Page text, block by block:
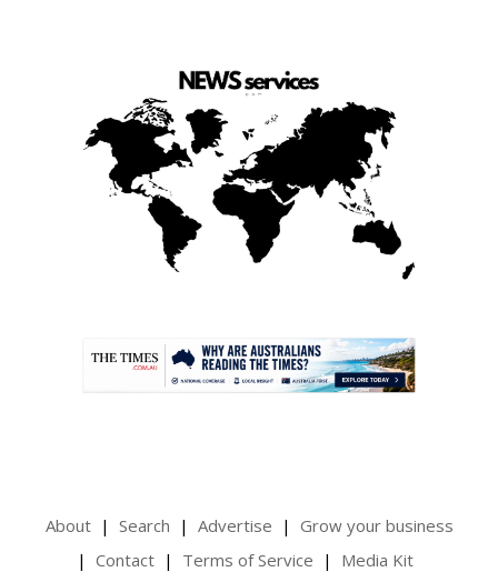
About Search Advertise
Grow your business
Contact
Terms of Service Media Kit